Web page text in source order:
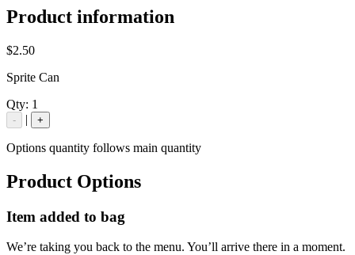
Product information
$2.50
Sprite Can
Qty: 1
- | +
Options quantity follows main quantity
Product Options
Item added to bag
We’re taking you back to the menu. You’ll arrive there in a moment.